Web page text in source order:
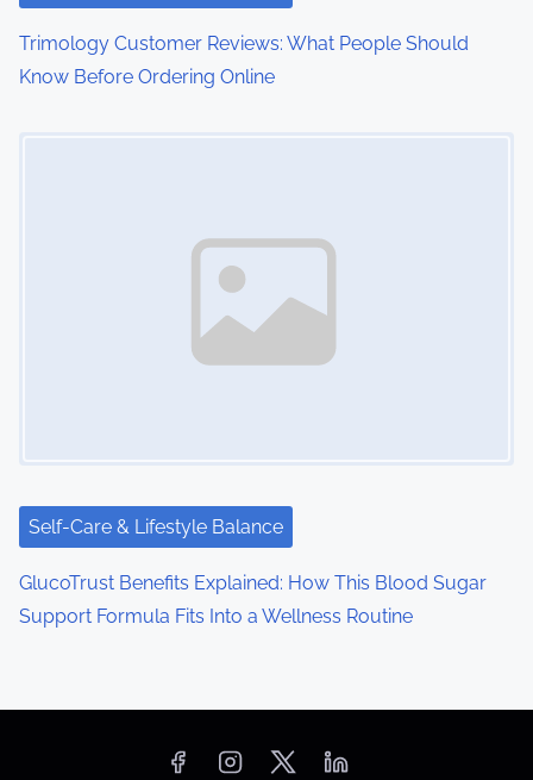
Trimology Customer Reviews: What People Should
Know Before Ordering Online
Self-Care & Lifestyle Balance
GlucoTrust Benefits Explained: How This Blood Sugar
Support Formula Fits Into a Wellness Routine